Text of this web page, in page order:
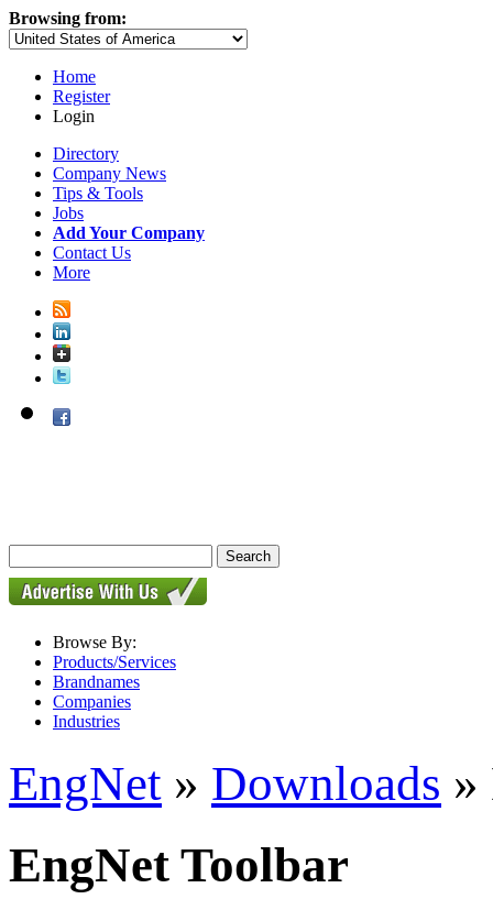
Browsing from:
Home
Register
Login
Directory
Company News
Tips & Tools
Jobs
Add Your Company
Contact Us
More
Browse By:
Products/Services
Brandnames
Companies
Industries
EngNet » Downloads »
EngNet Toolbar